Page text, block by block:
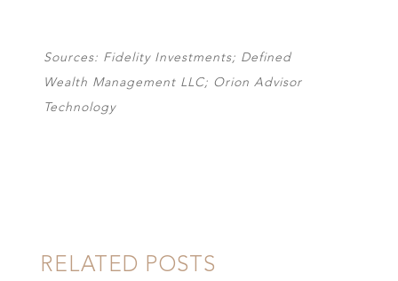
Sources: Fidelity Investments; Defined
Wealth Management LLC; Orion Advisor
Technology
RELATED POSTS